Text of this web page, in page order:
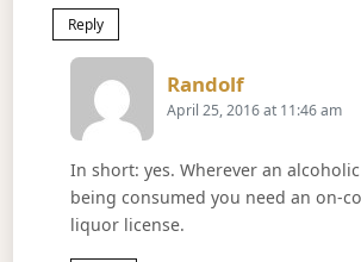
Reply
RandolfSays:
April 25, 2016 at 11:46 am
In short: yes. Wherever an
being consumed you need an on-
liquor license.